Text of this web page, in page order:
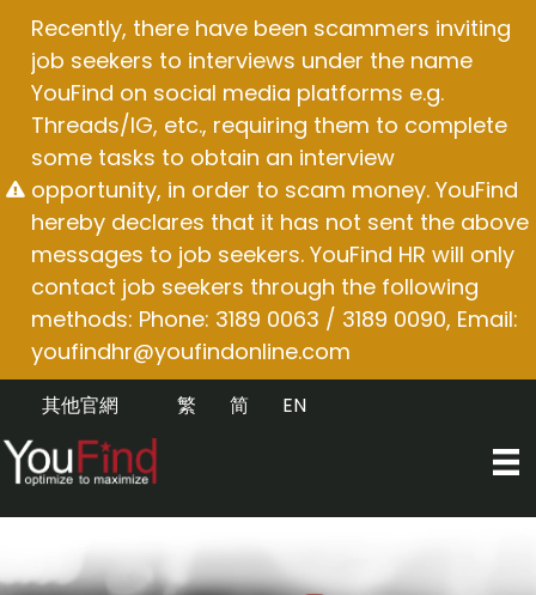
content
Recently, there have been scammers inviting
job seekers to interviews under the name
YouFind on social media platforms e.g.
Threads/IG, etc., requiring them to complete
some tasks to obtain an interview
opportunity, in order to scam money. YouFind
hereby declares that it has not sent the above
messages to job seekers. YouFind HR will only
contact job seekers through the following
methods: Phone: 3189 0063 / 3189 0090, Email:
youfindhr@youfindonline.com
其他官網 EN
简
繁